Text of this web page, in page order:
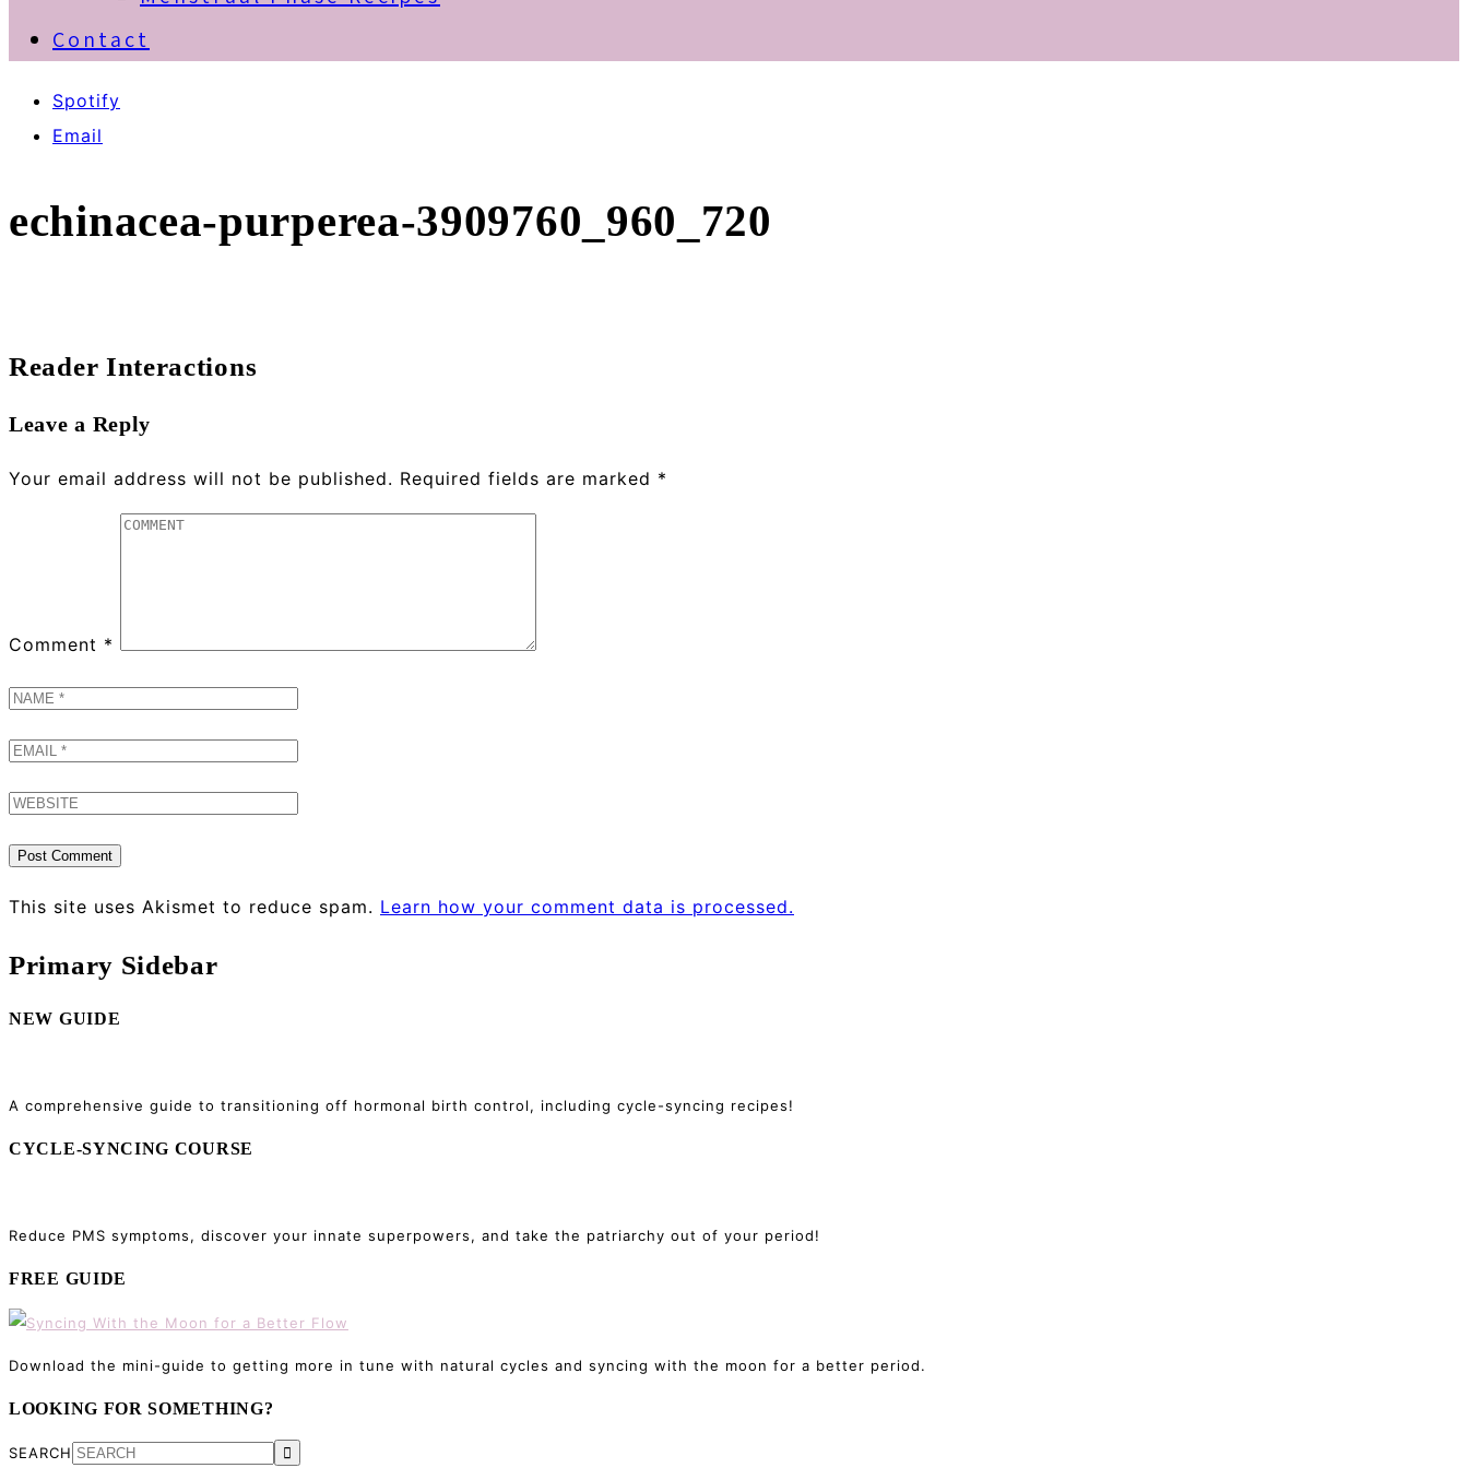
Contact
Spotify
Email
echinacea-purperea-3909760_960_720
Reader Interactions
Leave a Reply
Your email address will not be published. Required fields are marked *
Comment *
This site uses Akismet to reduce spam. Learn how your comment data is processed.
Primary Sidebar
NEW GUIDE
A comprehensive guide to transitioning off hormonal birth control, including cycle-syncing recipes!
CYCLE-SYNCING COURSE
Reduce PMS symptoms, discover your innate superpowers, and take the patriarchy out of your period!
FREE GUIDE
Download the mini-guide to getting more in tune with natural cycles and syncing with the moon for a better period.
LOOKING FOR SOMETHING?
SEARCH